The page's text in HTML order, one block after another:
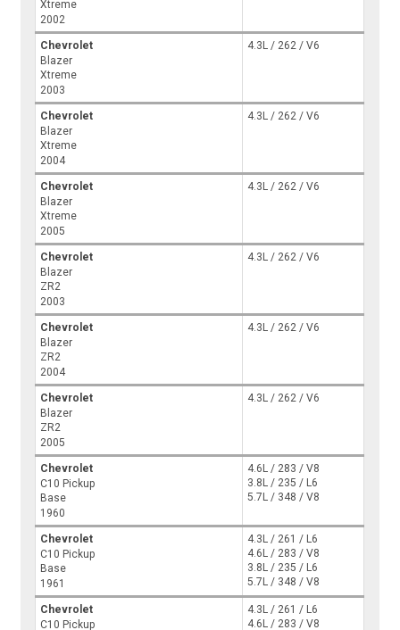
Xtreme
2002
Chevrolet
Blazer
Xtreme
2003
4.3L / 262 / V6
Chevrolet
Blazer
Xtreme
2004
4.3L / 262 / V6
Chevrolet
Blazer
Xtreme
2005
4.3L / 262 / V6
Chevrolet
Blazer
ZR2
2003
4.3L / 262 / V6
Chevrolet
Blazer
ZR2
2004
4.3L / 262 / V6
Chevrolet
Blazer
ZR2
2005
4.3L / 262 / V6
Chevrolet
C10 Pickup
Base
1960
4.6L / 283 / V8
3.8L / 235 / L6
5.7L / 348 / V8
Chevrolet
C10 Pickup
Base
1961
4.3L / 261 / L6
4.6L / 283 / V8
3.8L / 235 / L6
5.7L / 348 / V8
Chevrolet
C10 Pickup
4.3L / 261 / L6
4.6L / 283 / V8